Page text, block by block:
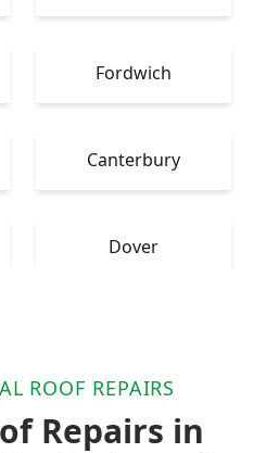
Fordwich
Canterbury
Dover
ROOF REPAIRS
Repairs in